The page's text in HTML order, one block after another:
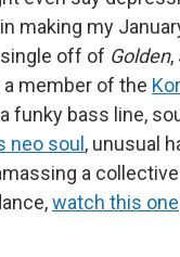
making my
single off of Golden,
member of the
funky bass line,
neo soul , unusual
a
watch this one